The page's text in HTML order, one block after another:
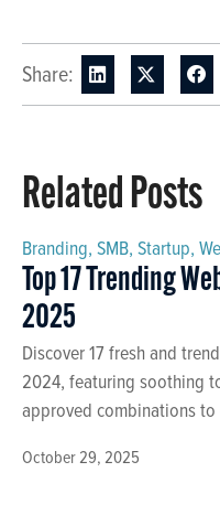
Share:
Related Posts
October 29, 2025
Branding, SMB, Startup,
Top 17 Trending
2025
Discover 17 fresh and
2024, featuring soothing
approved combinations